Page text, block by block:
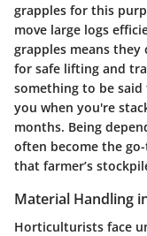
grapples for this
move large logs
grapples means
for safe lifting and
something to be
you when you're
months. Being
often become the
that farmer’s
Material Handling
Horticulturists face